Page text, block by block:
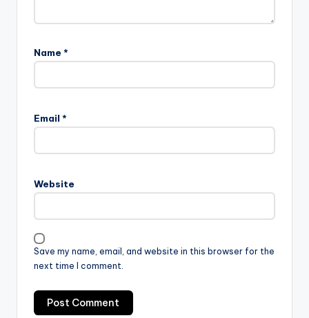
Name *
Email *
Website
Save my name, email, and website in this browser for the
next time I comment.